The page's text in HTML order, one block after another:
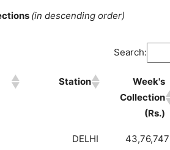
(in descending order)
Search:
Station
Week's
Collection
(Rs.)
DELHI 43,76,747